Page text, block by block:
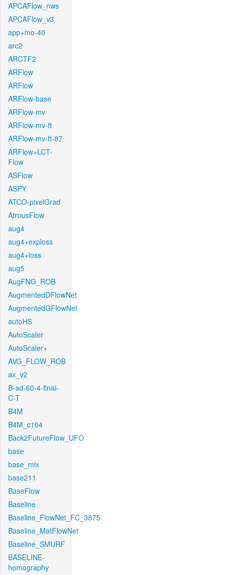
APCAFlow_nws
APCAFlow_v3
app+mo-40
arc2
ARCTF2
ARFlow
ARFlow
ARFlow-base
ARFlow-mv
ARFlow-mv-ft
ARFlow-mv-ft-87
ARFlow+LCT-
Flow
ASFlow
ASPY
ATCO-pixelGrad
AtrousFlow
aug4
aug4+exploss
aug4+loss
aug5
AugFNG_ROB
AugmentedDFlowNet
AugmentedGFlowNet
autoHS
AutoScaler
AutoScaler+
AVG_FLOW_ROB
ax_v2
B-ad-60-4-final-
C-T
B4M
B4M_c104
Back2FutureFlow_UFO
base
base_mix
base211
BaseFlow
Baseline
Baseline_FlowNet_FC_3875
Baseline_MatFlowNet
Baseline_SMURF
BASELINE-
homography